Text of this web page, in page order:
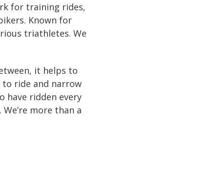
for training rides,
Known for
triathletes. We
it helps to
to ride and narrow
have ridden every
more than a